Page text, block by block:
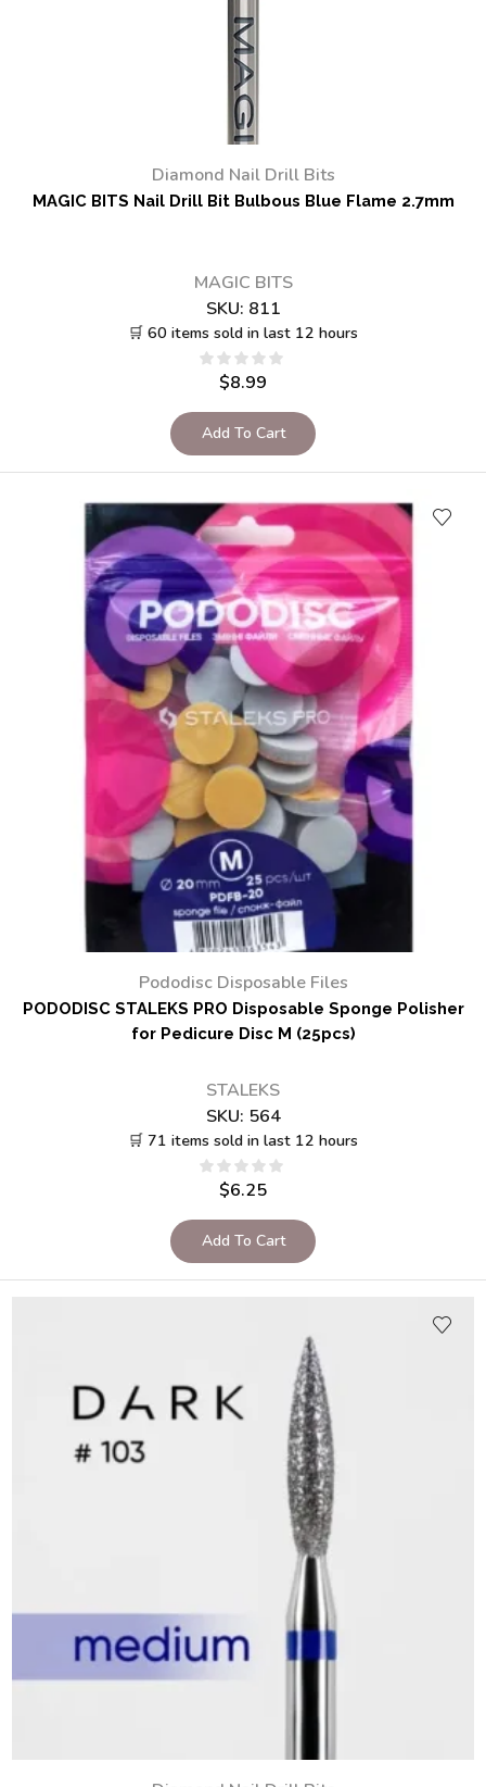
Diamond Nail Drill Bits
MAGIC BITS Nail Drill Bit Bulbous Blue Flame 2.7mm
MAGIC BITS
SKU: 811
🛒 60 items sold in last 12 hours
$8.99
Add To Cart
Pododisc Disposable Files
PODODISC STALEKS PRO Disposable Sponge Polisher
for Pedicure Disc M (25pcs)
STALEKS
SKU: 564
🛒 71 items sold in last 12 hours
$6.25
Add To Cart